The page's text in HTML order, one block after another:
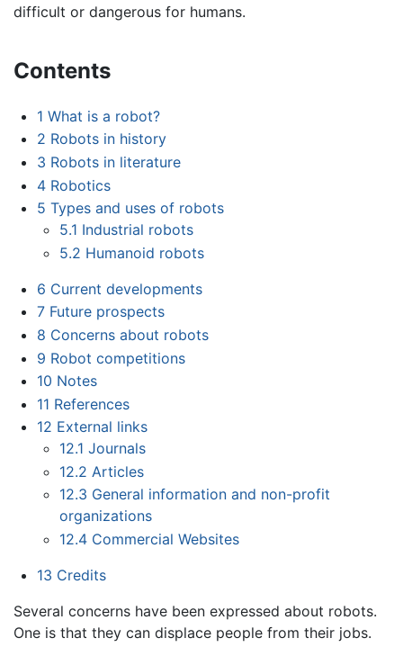
difficult or dangerous for humans.
Contents
1 What is a robot?
2 Robots in history
3 Robots in literature
4 Robotics
5 Types and uses of robots
5.1 Industrial robots
5.2 Humanoid robots
6 Current developments
7 Future prospects
8 Concerns about robots
9 Robot competitions
10 Notes
11 References
12 External links
12.1 Journals
12.2 Articles
12.3 General information and non-profit
organizations
12.4 Commercial Websites
13 Credits
Several concerns have been expressed about robots.
One is that they can displace people from their jobs.